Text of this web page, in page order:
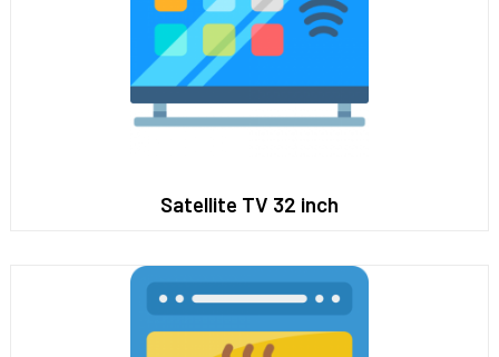
Satellite TV 32 inch